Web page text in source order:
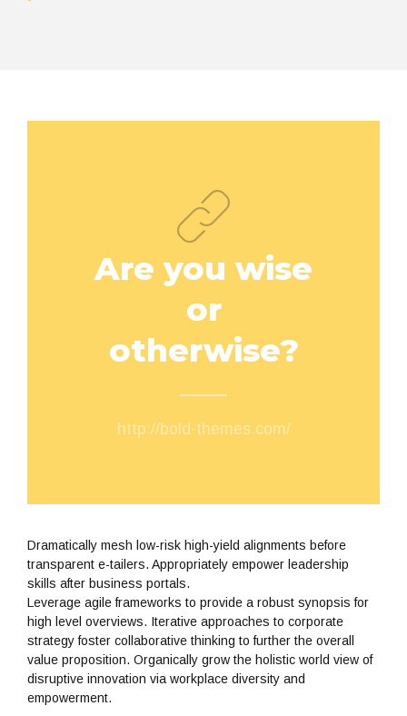
Are you wise
or
otherwise?
http://bold-themes.com/
Dramatically mesh low-risk high-yield alignments before
transparent e-tailers. Appropriately empower leadership
skills after business portals.
Leverage agile frameworks to provide a robust synopsis for
high level overviews. Iterative approaches to corporate
strategy foster collaborative thinking to further the overall
value proposition. Organically grow the holistic world view of
disruptive innovation via workplace diversity and
empowerment.